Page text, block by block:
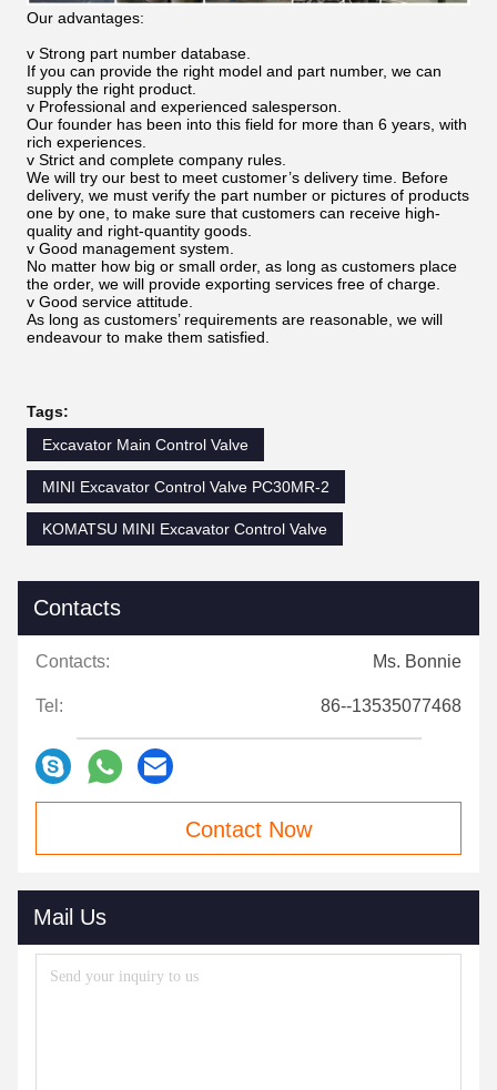
Our advantages:
v Strong part number database.
If you can provide the right model and part number, we can
supply the right product.
v Professional and experienced salesperson.
Our founder has been into this field for more than 6 years, with
rich experiences.
v Strict and complete company rules.
We will try our best to meet customer’s delivery time. Before
delivery, we must verify the part number or pictures of products
one by one, to make sure that customers can receive high-
quality and right-quantity goods.
v Good management system.
No matter how big or small order, as long as customers place
the order, we will provide exporting services free of charge.
v Good service attitude.
As long as customers’ requirements are reasonable, we will
endeavour to make them satisfied.
Tags:
Excavator Main Control Valve
MINI Excavator Control Valve PC30MR-2
KOMATSU MINI Excavator Control Valve
Contacts
Contacts: Ms. Bonnie
Tel: 86--13535077468
Contact Now
Mail Us